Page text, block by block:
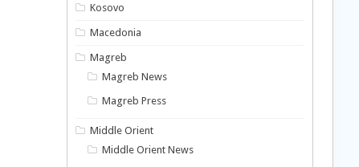
Kosovo
Macedonia
Magreb
Magreb News
Magreb Press
Middle Orient
Middle Orient News